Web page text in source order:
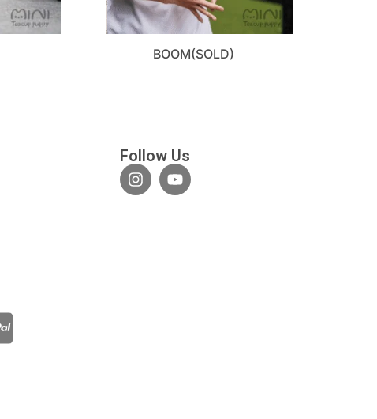
BOOM(SOLD)
Follow Us